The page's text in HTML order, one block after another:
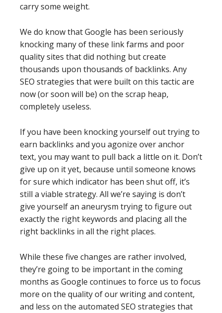
carry some weight.
We do know that Google has been seriously
knocking many of these link farms and poor
quality sites that did nothing but create
thousands upon thousands of backlinks. Any
SEO strategies that were built on this tactic are
now (or soon will be) on the scrap heap,
completely useless.
If you have been knocking yourself out trying to
earn backlinks and you agonize over anchor
text, you may want to pull back a little on it. Don’t
give up on it yet, because until someone knows
for sure which indicator has been shut off, it’s
still a viable strategy. All we’re saying is don’t
give yourself an aneurysm trying to figure out
exactly the right keywords and placing all the
right backlinks in all the right places.
While these five changes are rather involved,
they’re going to be important in the coming
months as Google continues to force us to focus
more on the quality of our writing and content,
and less on the automated SEO strategies that